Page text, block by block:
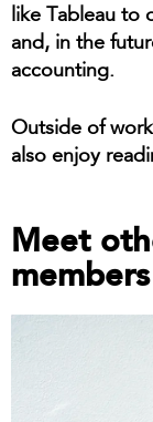
like Tableau to
and, in the
accounting.
Outside of
also enjoy
Meet
members